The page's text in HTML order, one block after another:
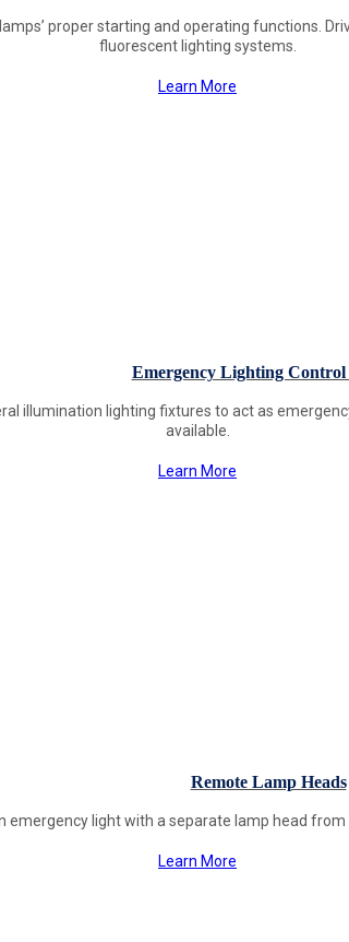
proper starting and operating functions.
fluorescent lighting systems.
Learn More
Emergency Lighting Control
illumination lighting fixtures to act as
available.
Learn More
Remote Lamp Heads
emergency light with a separate lamp head from
Learn More